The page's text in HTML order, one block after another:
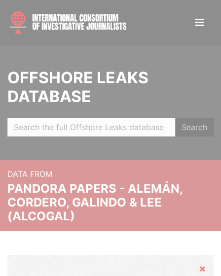
OFFSHORE LEAKS
DATABASE
Search
DATA FROM
PANDORA PAPERS - ALEMÁN,
CORDERO, GALINDO & LEE
(ALCOGAL)
Hide